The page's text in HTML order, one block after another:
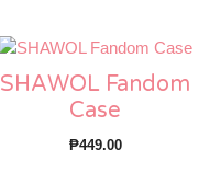
SHAWOL Fandom
Case
₱449.00